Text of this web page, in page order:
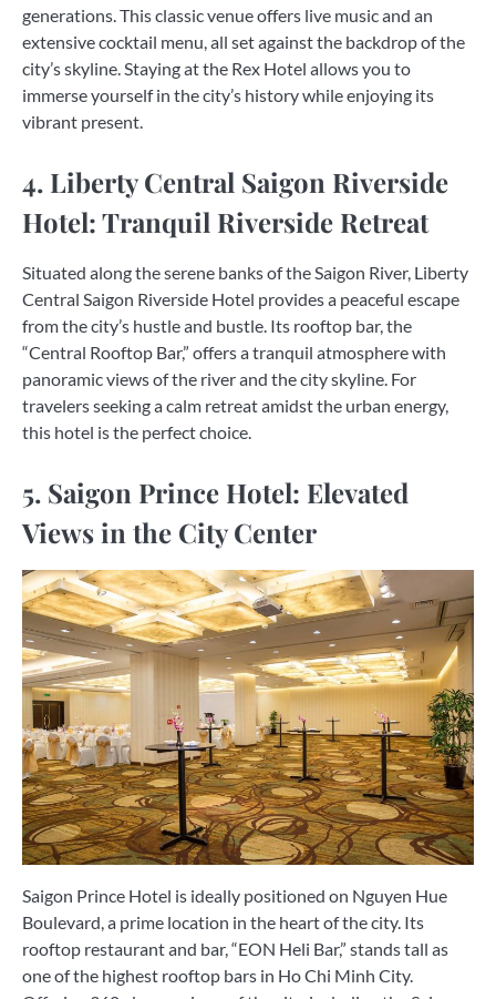
generations. This classic venue offers live music and an
extensive cocktail menu, all set against the backdrop of the
city’s skyline. Staying at the Rex Hotel allows you to
immerse yourself in the city’s history while enjoying its
vibrant present.
4. Liberty Central Saigon Riverside
Hotel: Tranquil Riverside Retreat
Situated along the serene banks of the Saigon River, Liberty
Central Saigon Riverside Hotel provides a peaceful escape
from the city’s hustle and bustle. Its rooftop bar, the
“Central Rooftop Bar,” offers a tranquil atmosphere with
panoramic views of the river and the city skyline. For
travelers seeking a calm retreat amidst the urban energy,
this hotel is the perfect choice.
5. Saigon Prince Hotel: Elevated
Views in the City Center
Saigon Prince Hotel is ideally positioned on Nguyen Hue
Boulevard, a prime location in the heart of the city. Its
rooftop restaurant and bar, “EON Heli Bar,” stands tall as
one of the highest rooftop bars in Ho Chi Minh City.